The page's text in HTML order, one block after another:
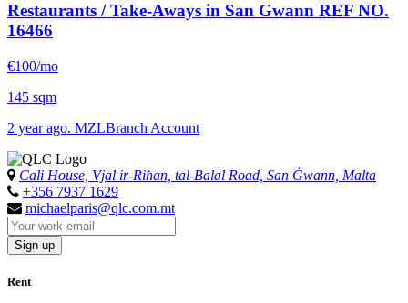
Restaurants / Take-Aways in San Gwann REF NO.
16466
€100/mo
145 sqm
2 year ago. MZLBranch Account
Cali House, Vjal ir-Riħan, tal-Balal Road, San Ġwann, Malta
+356 7937 1629
michaelparis@qlc.com.mt
Sign up
Rent